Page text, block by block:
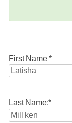
First Name:*
Last Name:*